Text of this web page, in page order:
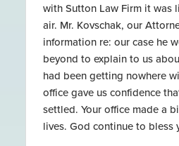
with Sutton Law Firm it was
air. Mr. Kovschak, our
information re: our case he
beyond to explain to us
had been getting nowhere
office gave us confidence
settled. Your office made a
lives. God continue to bless